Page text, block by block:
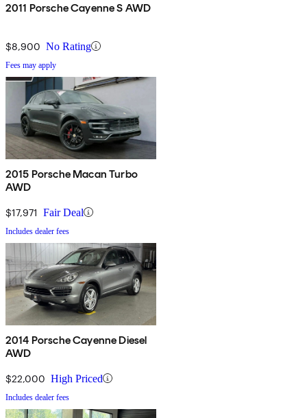
2011 Porsche Cayenne S AWD
$8,900 No Rating
Fees may apply
2015 Porsche Macan Turbo
AWD
$17,971 Fair Deal
Includes dealer fees
2014 Porsche Cayenne Diesel
AWD
$22,000 High Priced
Includes dealer fees